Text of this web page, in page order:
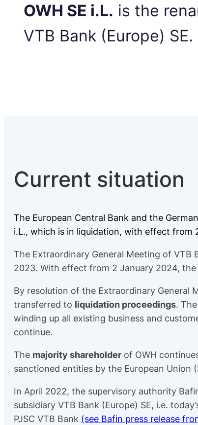
OWH SE i.L. is the
VTB Bank (Europe) SE.
Current situation
The European Central Bank and the
i.L., which is in liquidation, with effect
The Extraordinary General Meeting of VTB
2023. With effect from 2 January 2024, the
By resolution of the Extraordinary General
transferred to liquidation proceedings.
winding up all existing business and
continue.
The majority shareholder of OWH
sanctioned entities by the European Union
In April 2022, the supervisory authority
subsidiary VTB Bank (Europe) SE, i.e.
PJSC VTB Bank (see Bafin press release